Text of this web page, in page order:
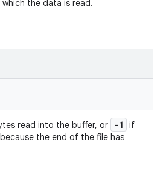
the data is read.
read into the buffer, or -1
if
the end of the file has